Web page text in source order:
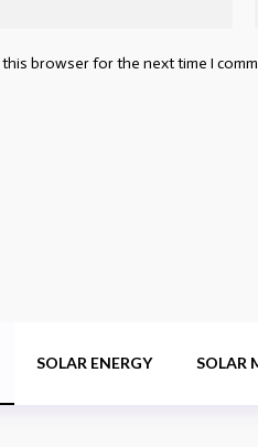
this browser for the next time I
SOLAR ENERGY SOLAR